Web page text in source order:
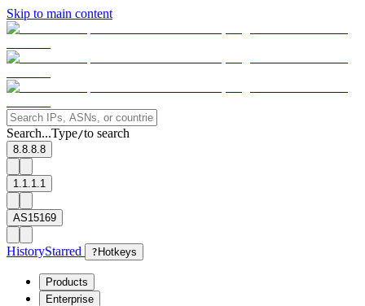
Skip to main content
Search...Type/to search
8.8.8.8
1.1.1.1
AS15169
HistoryStarred ? Hotkeys
Products
Enterprise